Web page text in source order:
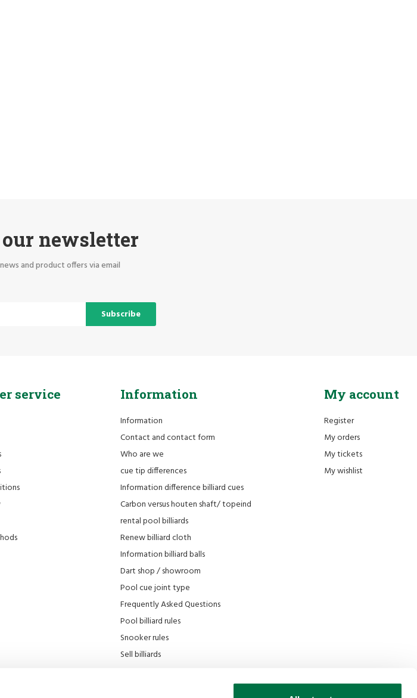
newsletter
and product offers via email
Subscribe
service Information
Information
Contact and contact form
Who are we
cue tip differences
Information difference billiard cues
Carbon versus houten shaft/ topeind
rental pool billiards
Renew billiard cloth
Information billiard balls
Dart shop / showroom
Pool cue joint type
Frequently Asked Questions
Pool billiard rules
Snooker rules
Sell ​​billiards
My account
Register
My orders
My tickets
My wishlist